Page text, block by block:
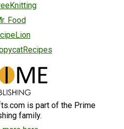
Food
is part of the Prime
family.